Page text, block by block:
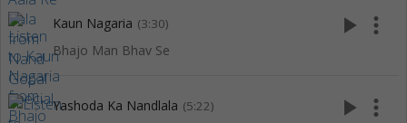
Kaun Nagaria (3:30)
Bhajo Man Bhav Se
play_arrow more_vert
Yashoda Ka Nandlala (5:22) play_arrow more_vert